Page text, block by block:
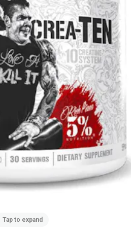
Tap to expand